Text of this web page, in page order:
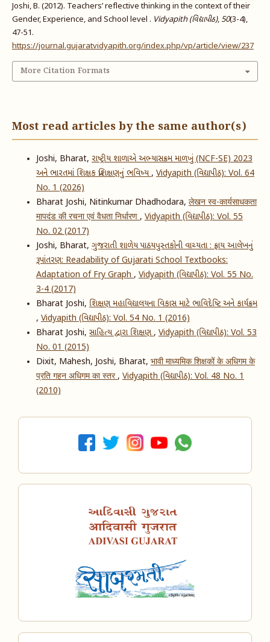
Joshi, B. (2012). Teachers’ reflective thinking in the context of their
Gender, Experience, and School level . Vidyapith (વિદ્યાપીઠ), 50(3-4),
47-51.
https://journal.gujaratvidyapith.org/index.php/vp/article/view/237
More Citation Formats
Most read articles by the same author(s)
Joshi, Bharat, રાષ્ટ્રીય શાળાએ અભ્યાસક્રમ માળખું (NCF-SE) 2023
અને ભારતમાં શિક્ષક પ્રશિક્ષણનું ભવિષ્ય, Vidyapith (વિદ્યાપીઠ): Vol. 64
No. 1 (2026)
Bharat Joshi, Nitinkumar Dhadhodara, लेखन स्व-कार्यसाधकता
मापदंड की रचना एवं वैधता निर्धारण , Vidyapith (વિદ્યાપીઠ): Vol. 55
No. 02 (2017)
Joshi, Bharat, ગુજરાતી શાળેય પાઠયપુસ્તકોની વાચ્યતા : ફ્રાય આલેખનું
રૂપાંતરણ: Readability of Gujarati School Textbooks:
Adaptation of Fry Graph , Vidyapith (વિદ્યાપીઠ): Vol. 55 No.
3-4 (2017)
Bharat Joshi, શિક્ષણ મહાવિદ્યાલયના વિકાસ માટે ભાવિદેષ્ટિ અને કાર્યક્રમ
, Vidyapith (વિદ્યાપીઠ): Vol. 54 No. 1 (2016)
Bharat Joshi, સાહિત્ય દ્વારા શિક્ષણ, Vidyapith (વિદ્યાપીઠ): Vol. 53
No. 01 (2015)
Dixit, Mahesh, Joshi, Bharat, भावी माध्यमिक शिक्षकों के अधिगम के
प्रति गहन अधिगम का स्तर, Vidyapith (વિદ્યાપીઠ): Vol. 48 No. 1
(2010)